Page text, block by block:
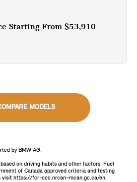
Starting From $53,910
MODELS
by BMW AG.
on driving habits and other factors. Fuel
of Canada approved criteria and testing
visit https://fcr-ccc.nrcan-rncan.gc.ca/en.